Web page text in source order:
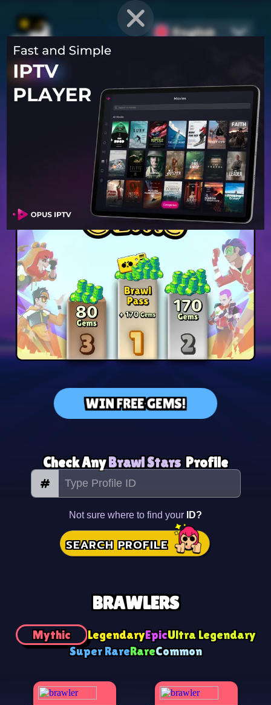
English
PROVEN STRATEGIES
Mobile Games
Unlock hidden secrets and master advanced techniques to stay
ahead of the competition in any game!
WIN FREE GEMS!
Check AnyBrawl Stars Profile
#
Not sure where to find your ID?
SEARCH PROFILE
BRAWLERS
Mythic LegendaryEpicUltra Legendary
Super RareRareCommon